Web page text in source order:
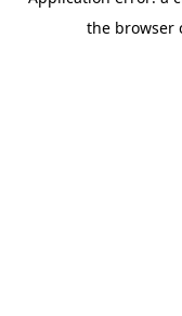
the browser